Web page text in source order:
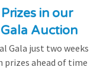
in our
Auction
Gala just two weeks
prizes ahead of time